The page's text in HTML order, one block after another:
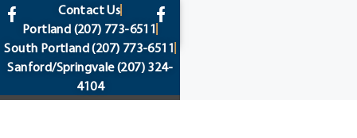
content
Contact Us
Portland (207) 773-6511
South Portland(207) 773-6511
Sanford/Springvale(207) 324-
4104